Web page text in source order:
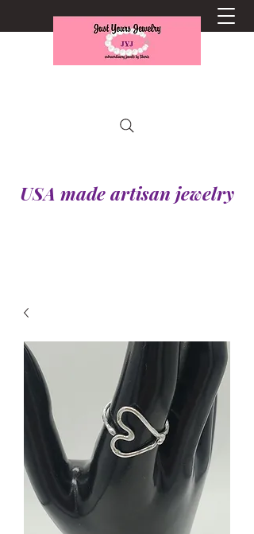
USA made artisan jewelry